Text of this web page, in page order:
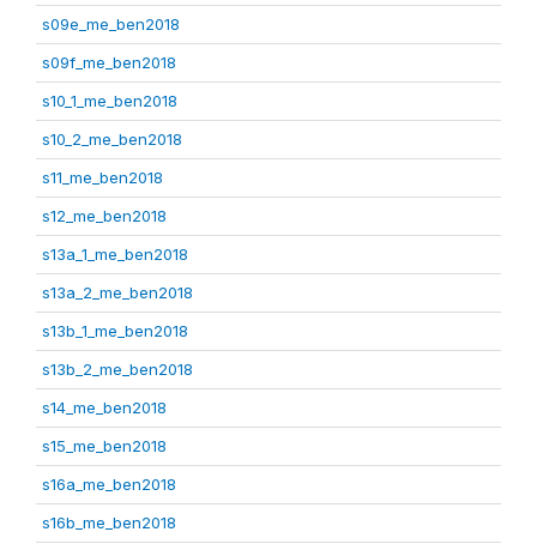
s09e_me_ben2018
s09f_me_ben2018
s10_1_me_ben2018
s10_2_me_ben2018
s11_me_ben2018
s12_me_ben2018
s13a_1_me_ben2018
s13a_2_me_ben2018
s13b_1_me_ben2018
s13b_2_me_ben2018
s14_me_ben2018
s15_me_ben2018
s16a_me_ben2018
s16b_me_ben2018